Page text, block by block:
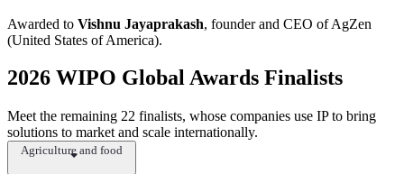
Awarded to Vishnu Jayaprakash, founder and CEO of AgZen
(United States of America).
2026 WIPO Global Awards Finalists
Meet the remaining 22 finalists, whose companies use IP to bring
solutions to market and scale internationally.
Agriculture and food